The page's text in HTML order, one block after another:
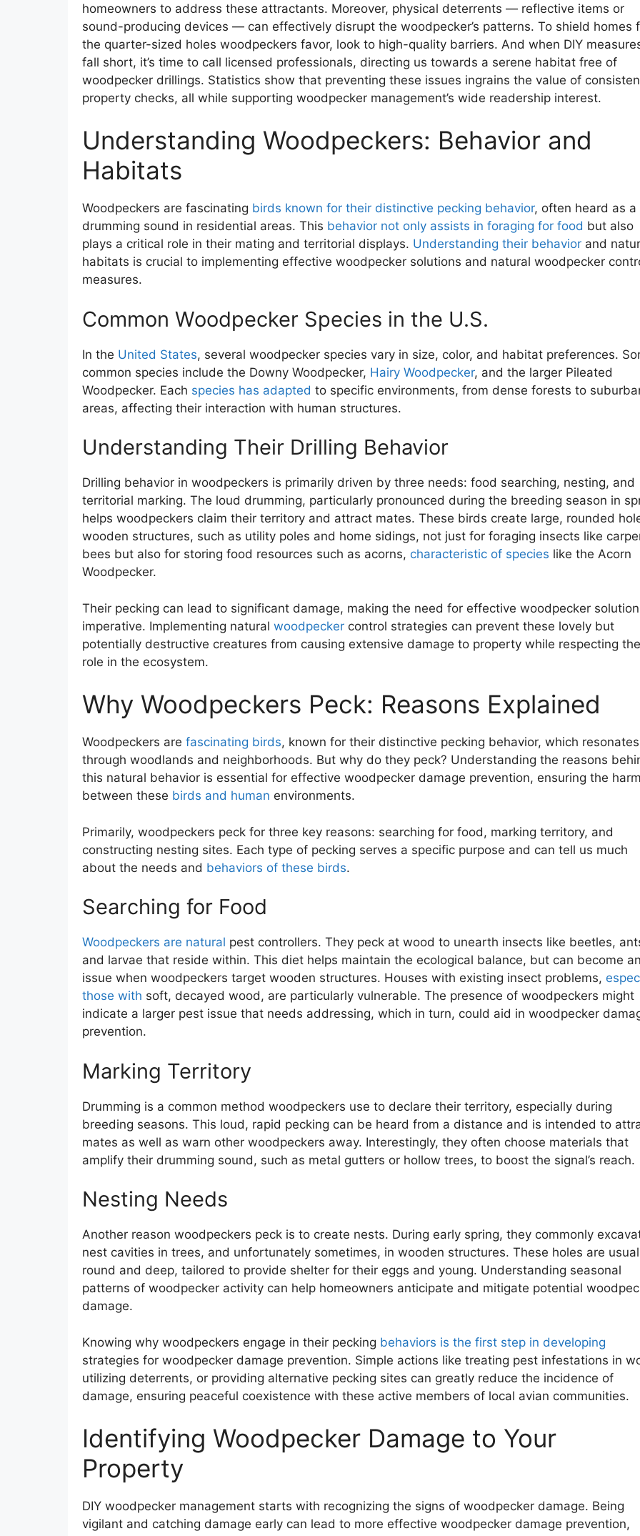
homeowners to address these attractants. Moreover, physical deterrents — reflective items or
sound-producing devices — can effectively disrupt the woodpecker’s patterns. To shield homes
the quarter-sized holes woodpeckers favor, look to high-quality barriers. And when DIY
fall short, it’s time to call licensed professionals, directing us towards a serene habitat free of
woodpecker drillings. Statistics show that preventing these issues ingrains the value of
property checks, all while supporting woodpecker management’s wide readership interest.
Understanding Woodpeckers: Behavior and
Habitats
Woodpeckers are fascinating birds known for their distinctive pecking behavior, often heard as a
drumming sound in residential areas. This behavior not only assists in foraging for food but also
plays a critical role in their mating and territorial displays. Understanding their behaviorand
habitats is crucial to implementing effective woodpecker solutions and natural woodpecker
measures.
Common Woodpecker Species in the U.S.
In the United States, several woodpecker species vary in size, color, and habitat preferences.
common species include the Downy Woodpecker, Hairy Woodpecker, and the larger Pileated
Woodpecker. Each species has adapted to specific environments, from dense forests to
areas, affecting their interaction with human structures.
Understanding Their Drilling Behavior
Drilling behavior in woodpeckers is primarily driven by three needs: food searching, nesting, and
territorial marking. The loud drumming, particularly pronounced during the breeding season in
helps woodpeckers claim their territory and attract mates. These birds create large, rounded
wooden structures, such as utility poles and home sidings, not just for foraging insects like
bees but also for storing food resources such as acorns, characteristic of species like the Acorn
Woodpecker.
Their pecking can lead to significant damage, making the need for effective woodpecker
imperative. Implementing natural woodpeckercontrol strategies can prevent these lovely but
potentially destructive creatures from causing extensive damage to property while respecting
role in the ecosystem.
Why Woodpeckers Peck: Reasons Explained
Woodpeckers are fascinating birds, known for their distinctive pecking behavior, which resonates
through woodlands and neighborhoods. But why do they peck? Understanding the reasons
this natural behavior is essential for effective woodpecker damage prevention, ensuring the
between these birds and human environments.
Primarily, woodpeckers peck for three key reasons: searching for food, marking territory, and
constructing nesting sites. Each type of pecking serves a specific purpose and can tell us much
about the needs and behaviors of these birds.
Searching for Food
Woodpeckers are natural pest controllers. They peck at wood to unearth insects like beetles,
and larvae that reside within. This diet helps maintain the ecological balance, but can become an
issue when woodpeckers target wooden structures. Houses with existing insect problems,
those with soft, decayed wood, are particularly vulnerable. The presence of woodpeckers might
indicate a larger pest issue that needs addressing, which in turn, could aid in woodpecker
prevention.
Marking Territory
Drumming is a common method woodpeckers use to declare their territory, especially during
breeding seasons. This loud, rapid pecking can be heard from a distance and is intended to
mates as well as warn other woodpeckers away. Interestingly, they often choose materials that
amplify their drumming sound, such as metal gutters or hollow trees, to boost the signal’s reach.
Nesting Needs
Another reason woodpeckers peck is to create nests. During early spring, they commonly
nest cavities in trees, and unfortunately sometimes, in wooden structures. These holes are
round and deep, tailored to provide shelter for their eggs and young. Understanding seasonal
patterns of woodpecker activity can help homeowners anticipate and mitigate potential
damage.
Knowing why woodpeckers engage in their pecking behaviors is the first step in developing
strategies for woodpecker damage prevention. Simple actions like treating pest infestations in
utilizing deterrents, or providing alternative pecking sites can greatly reduce the incidence of
damage, ensuring peaceful coexistence with these active members of local avian communities.
Identifying Woodpecker Damage to Your
Property
DIY woodpecker management starts with recognizing the signs of woodpecker damage. Being
vigilant and catching damage early can lead to more effective woodpecker damage prevention,